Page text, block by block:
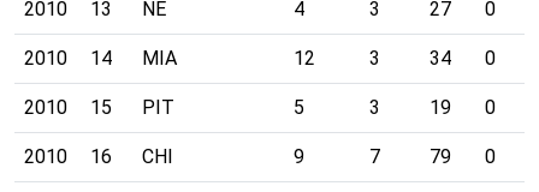
2010 13 NE 4 3 27 0
2010 14 MIA 12 3 34 0
2010 15 PIT 5 3 19 0
2010 16 CHI 9 7 79 0